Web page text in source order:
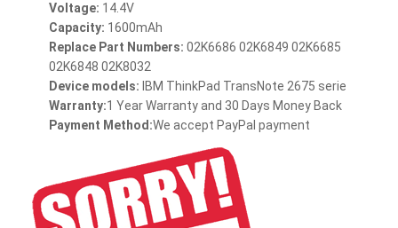
Voltage: 14.4V
Capacity: 1600mAh
Replace Part Numbers: 02K6686 02K6849 02K6685
02K6848 02K8032
Device models: IBM ThinkPad TransNote 2675 serie
Warranty:1 Year Warranty and 30 Days Money Back
Payment Method:We accept PayPal payment